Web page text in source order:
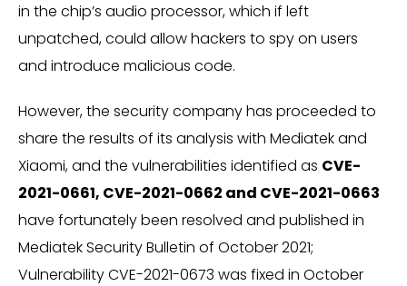
in the chip’s audio processor, which if left
unpatched, could allow hackers to spy on users
and introduce malicious code.
However, the security company has proceeded to
share the results of its analysis with Mediatek and
Xiaomi, and the vulnerabilities identified as CVE-
2021-0661, CVE-2021-0662 and CVE-2021-0663
have fortunately been resolved and published in
Mediatek Security Bulletin of October 2021;
Vulnerability CVE-2021-0673 was fixed in October